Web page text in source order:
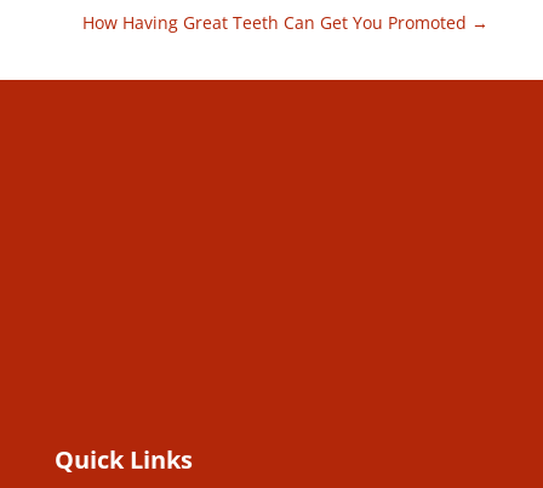
How Having Great Teeth Can Get You Promoted →
Quick Links